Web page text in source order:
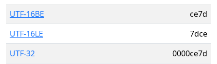
UTF-16BE
ce7d
UTF-16LE
7dce
UTF-32
0000ce7d